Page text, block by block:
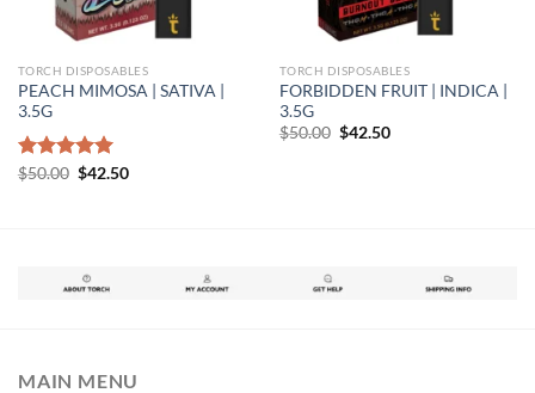
TORCH DISPOSABLES
PEACH MIMOSA | SATIVA |
3.5G
Rated 5.00
$50.00 Original
$42.50Current
TORCH DISPOSABLES
FORBIDDEN FRUIT | INDICA |
3.5G
$50.00 Original
$42.50Current
MAIN MENU